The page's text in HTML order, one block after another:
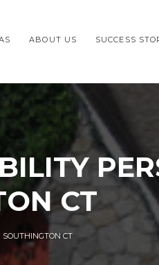
ABOUT US SUCCESS
CT
SOUTHINGTON CT